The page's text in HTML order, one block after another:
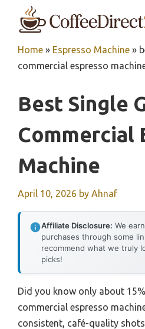
Home » Espresso Machine »
commercial espresso
Best Single
Commercial
Machine
April 10, 2026 by Ahnaf
Affiliate Disclosure: We
purchases through some
recommend what we truly
picks!
Did you know only about
commercial espresso
consistent, café-quality